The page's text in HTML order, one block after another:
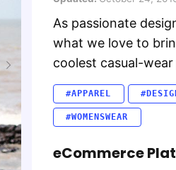
As passionate
what we love to
coolest casual-
#APPAREL
#WOMENSWEAR
eCommerce